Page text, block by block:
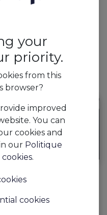
that
your
priority.
from this
browser?
improved
You can
cookies and
our Politique
.
cookies